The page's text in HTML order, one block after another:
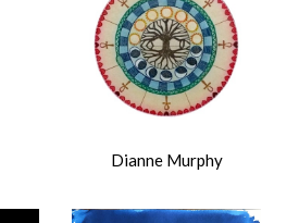
Dianne Murphy